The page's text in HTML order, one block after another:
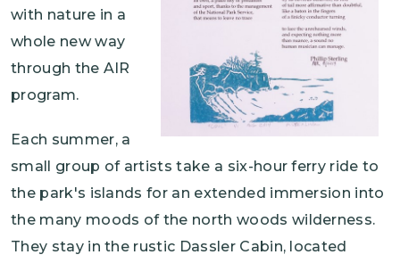
with nature in a
whole new way
through the AIR
program.
Each summer, a
small group of artists take a six-hour ferry ride to
the park's islands for an extended immersion into
the many moods of the north woods wilderness.
They stay in the rustic Dassler Cabin, located